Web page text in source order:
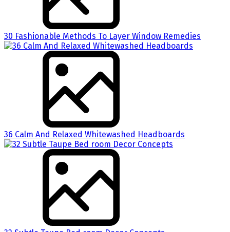
30 Fashionable Methods To Layer Window Remedies
36 Calm And Relaxed Whitewashed Headboards